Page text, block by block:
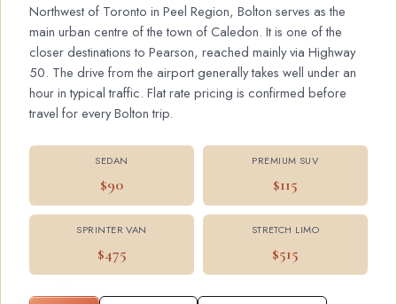
Northwest of Toronto in Peel Region, Bolton serves as the
main urban centre of the town of Caledon. It is one of the
closer destinations to Pearson, reached mainly via Highway
50. The drive from the airport generally takes well under an
hour in typical traffic. Flat rate pricing is confirmed before
travel for every Bolton trip.
SEDAN
$90
PREMIUM SUV
$115
SPRINTER VAN
$475
STRETCH LIMO
$515